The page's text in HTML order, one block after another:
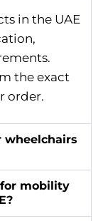
in the UAE
the exact
order.
wheelchairs
mobility